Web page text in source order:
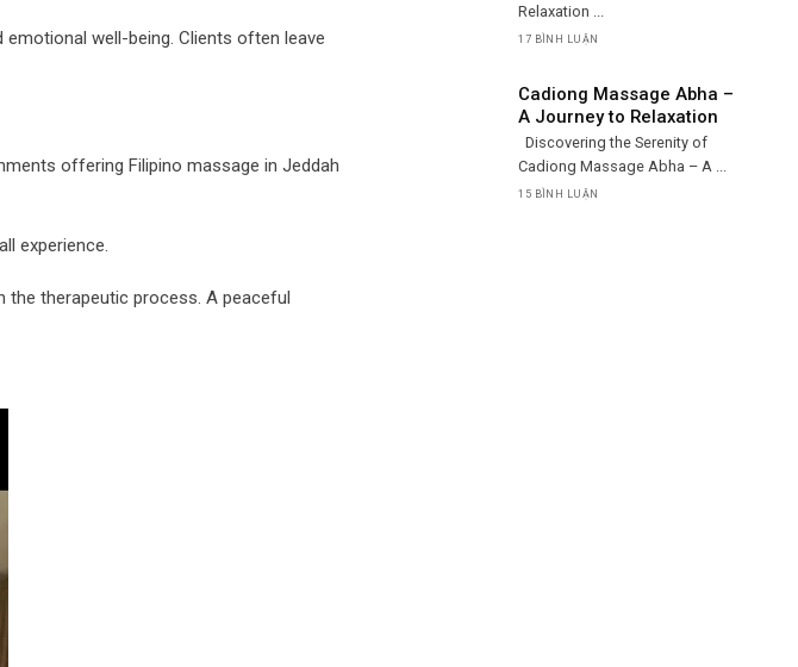
well-being. Clients often leave
offering Filipino massage in Jeddah
experience.
therapeutic process. A peaceful
Relaxation ...
17 BÌNH LUẬN
Cadiong Massage Abha –
A Journey to Relaxation
Discovering the Serenity of
Cadiong Massage Abha – A ...
15 BÌNH LUẬN